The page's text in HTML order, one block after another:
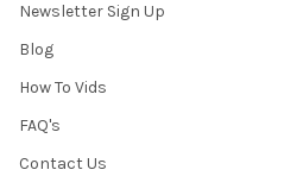
Newsletter Sign Up
Blog
How To Vids
FAQ's
Contact Us